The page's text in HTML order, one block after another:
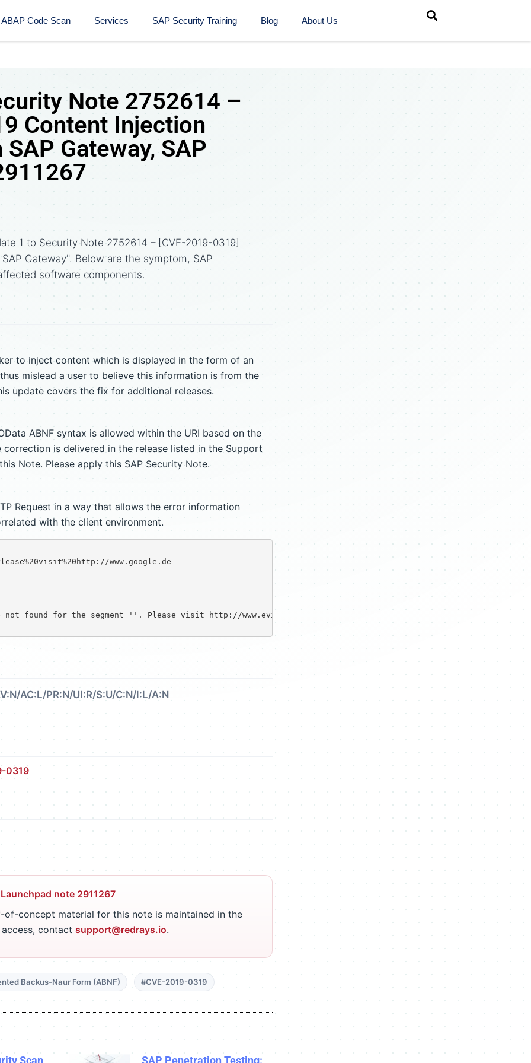
ABAP Code Scan Services SAP Security Training​ Blog About Us
Note 2752614 –
Content Injection
Gateway, SAP
1 to Security Note 2752614 – [CVE-2019-0319]
Gateway". Below are the symptom, SAP
software components.
to inject content which is displayed in the form of an
mislead a user to believe this information is from the
update covers the fix for additional releases.
ABNF syntax is allowed within the URI based on the
correction is delivered in the release listed in the Support
Note. Please apply this SAP Security Note.
Request in a way that allows the error information
with the client environment.
www.google.de
not found for the segment ''. Please visit http://www.evilwebsite.com</message>
AC:L/PR:N/UI:R/S:U/C:N/I:L/A:N
0319
note 2911267
concept material for this note is maintained in the
contact support@redrays.io.
Backus-Naur Form (ABNF) #CVE-2019-0319